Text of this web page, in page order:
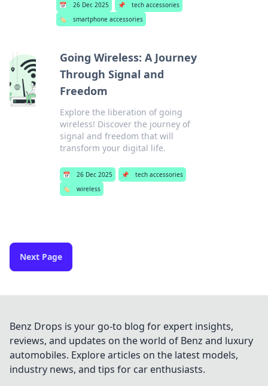
📅 26 Dec 2025 📌
tech accessories
🏷️
smartphone accessories
Going Wireless: A Journey
Through Signal and
Freedom
Explore the liberation of going
wireless! Discover the journey of
signal and freedom that will
transform your digital life.
📅 26 Dec 2025 📌
tech accessories
🏷️
wireless
Next Page
Benz Drops is your go-to blog for expert insights,
reviews, and updates on the world of Benz and luxury
automobiles. Explore articles on the latest models,
industry news, and tips for car enthusiasts.